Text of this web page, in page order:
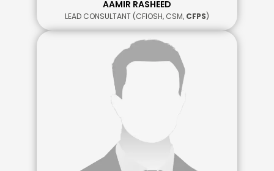
AAMIR RASHEED
LEAD CONSULTANT (CFIOSH, CSM, CFPS)